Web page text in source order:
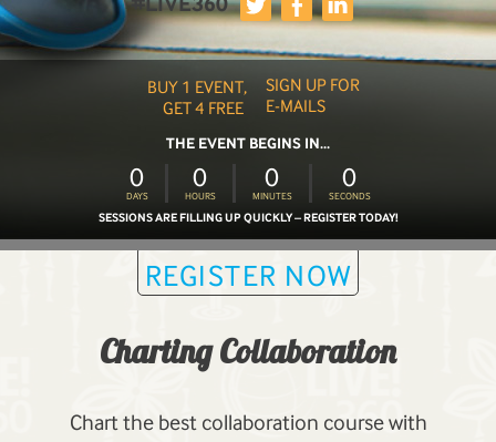
BUY 1 EVENT,
GET 4 FREE
THE EVENT BEGINS IN...
0
DAYS
0
HOURS
0
MINUTES
0
SECONDS
SESSIONS ARE FILLING UP QUICKLY – REGISTER TODAY!
SIGN UP FOR
E-MAILS
REGISTER NOW
Charting Collaboration
Chart the best collaboration course with